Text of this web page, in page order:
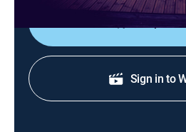
Shop
Sign in to